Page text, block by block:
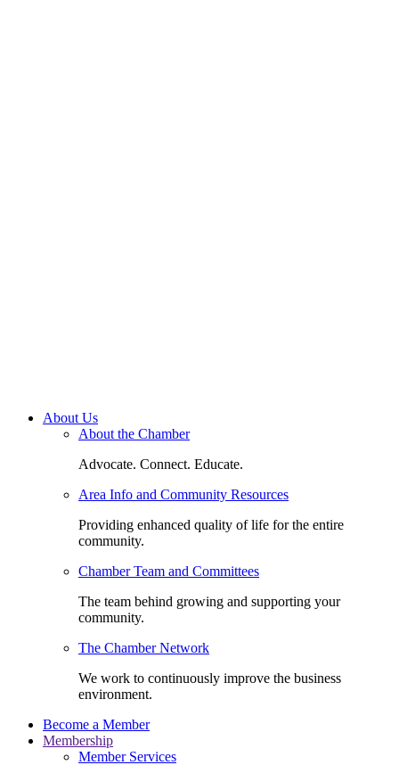
About Us
About the Chamber
Advocate. Connect. Educate.
Area Info and Community Resources
Providing enhanced quality of life for the entire
community.
Chamber Team and Committees
The team behind growing and supporting your
community.
The Chamber Network
We work to continuously improve the business
environment.
Become a Member
Membership
Member Services